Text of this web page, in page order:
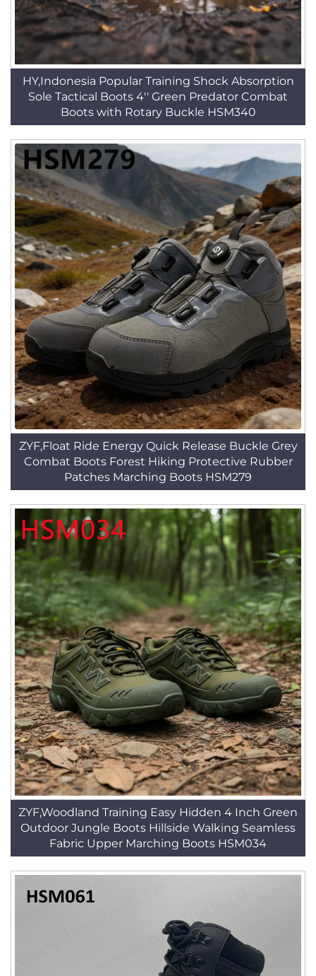
HY,Indonesia Popular Training Shock Absorption
Sole Tactical Boots 4'' Green Predator Combat
Boots with Rotary Buckle HSM340
ZYF,Float Ride Energy Quick Release Buckle Grey
Combat Boots Forest Hiking Protective Rubber
Patches Marching Boots HSM279
ZYF,Woodland Training Easy Hidden 4 Inch Green
Outdoor Jungle Boots Hillside Walking Seamless
Fabric Upper Marching Boots HSM034